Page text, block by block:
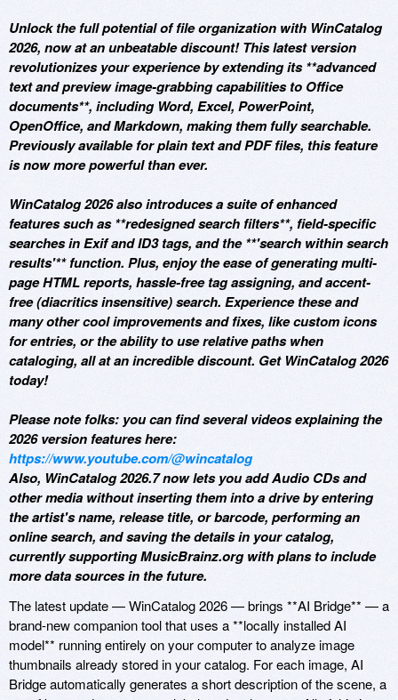
Unlock the full potential of file organization with WinCatalog
2026, now at an unbeatable discount! This latest version
revolutionizes your experience by extending its **advanced
text and preview image-grabbing capabilities to Office
documents**, including Word, Excel, PowerPoint,
OpenOffice, and Markdown, making them fully searchable.
Previously available for plain text and PDF files, this feature
is now more powerful than ever.
WinCatalog 2026 also introduces a suite of enhanced
features such as **redesigned search filters**, field-specific
searches in Exif and ID3 tags, and the **'search within search
results'** function. Plus, enjoy the ease of generating multi-
page HTML reports, hassle-free tag assigning, and accent-
free (diacritics insensitive) search. Experience these and
many other cool improvements and fixes, like custom icons
for entries, or the ability to use relative paths when
cataloging, all at an incredible discount. Get WinCatalog 2026
today!
Please note folks: you can find several videos explaining the
2026 version features here:
https://www.youtube.com/@wincatalog
Also, WinCatalog 2026.7 now lets you add Audio CDs and
other media without inserting them into a drive by entering
the artist's name, release title, or barcode, performing an
online search, and saving the details in your catalog,
currently supporting MusicBrainz.org with plans to include
more data sources in the future.
The latest update — WinCatalog 2026 — brings **AI Bridge** — a
brand-new companion tool that uses a **locally installed AI
model** running entirely on your computer to analyze image
thumbnails already stored in your catalog. For each image, AI
Bridge automatically generates a short description of the scene, a